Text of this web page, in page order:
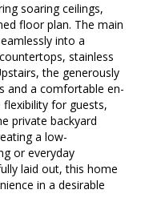
soaring ceilings,
floor plan. The main
into a
stainless
the generously
and a comfortable en-
for guests,
private backyard
a low-
or everyday
laid out, this home
in a desirable